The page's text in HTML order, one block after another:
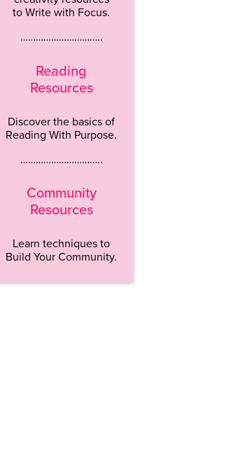
to Write with Focus.
…………………………..
Reading
Resources
Discover the basics of
Reading With Purpose.
…………………………..
Community
Resources
Learn techniques to
Build Your Community.